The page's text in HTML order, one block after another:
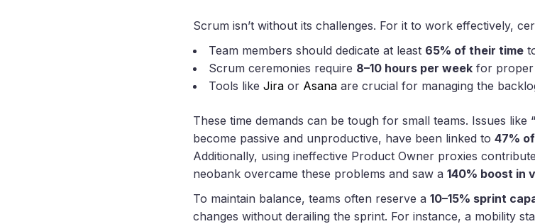
Scrum isn’t without its challenges. For it to work effectively,
Team members should dedicate at least 65% of their time
Scrum ceremonies require 8–10 hours per week for proper
Tools like Jira or Asana are crucial for managing the
These time demands can be tough for small teams. Issues like
become passive and unproductive, have been linked to 47%
Additionally, using ineffective Product Owner proxies
neobank overcame these problems and saw a 140% boost in
To maintain balance, teams often reserve a 10–15% sprint
changes without derailing the sprint. For instance, a mobility